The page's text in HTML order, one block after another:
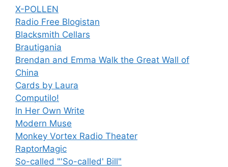
X-POLLEN
Radio Free Blogistan
Blacksmith Cellars
Brautigania
Brendan and Emma Walk the Great Wall of
China
Cards by Laura
Computilo!
In Her Own Write
Modern Muse
Monkey Vortex Radio Theater
RaptorMagic
So-called "'So-called' Bill"